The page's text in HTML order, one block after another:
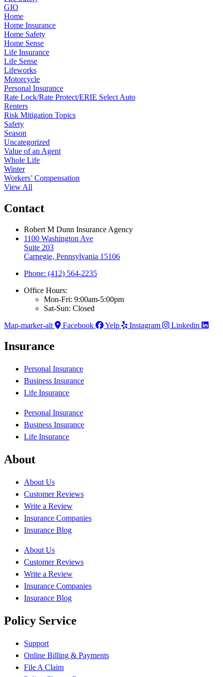
GIO
Home
Home Insurance
Home Safety
Home Sense
Life Insurance
Life Sense
Lifeworks
Motorcycle
Personal Insurance
Rate Lock/Rate Protect/ERIE Select Auto
Renters
Risk Mitigation Topics
Safety
Season
Uncategorized
Value of an Agent
Whole Life
Winter
Workers’ Compensation
View All
Contact
Robert M Dunn Insurance Agency
1100 Washington Ave
Suite 203
Carnegie, Pennsylvania 15106
Phone: (412) 564-2235
Office Hours:
Mon-Fri: 9:00am-5:00pm
Sat-Sun: Closed
Map-marker-alt
Facebook Yelp Instagram Linkedin
Insurance
Personal Insurance
Business Insurance
Life Insurance
Personal Insurance
Business Insurance
Life Insurance
About
About Us
Customer Reviews
Write a Review
Insurance Companies
Insurance Blog
About Us
Customer Reviews
Write a Review
Insurance Companies
Insurance Blog
Policy Service
Support
Online Billing & Payments
File A Claim